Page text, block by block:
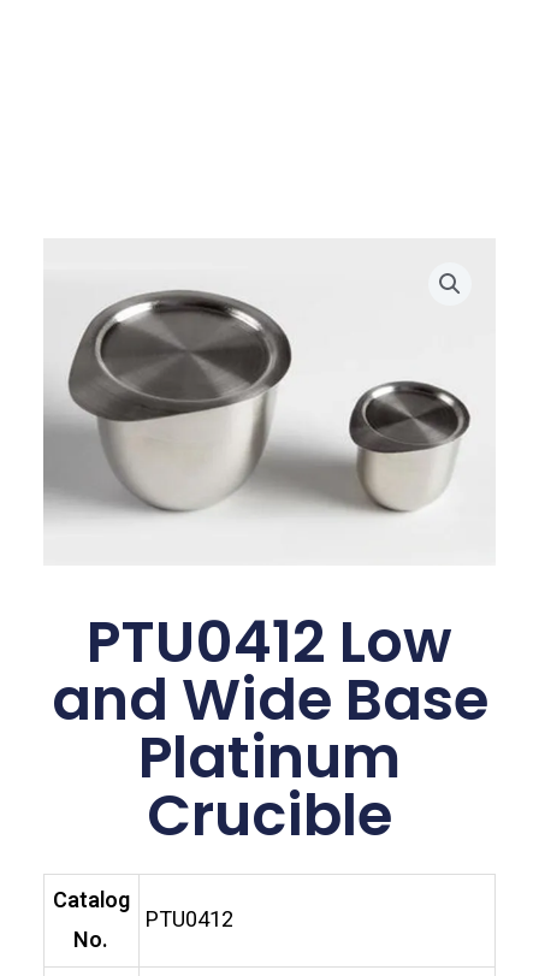
PTU0412 Low
and Wide Base
Platinum
Crucible
Catalog
No.
PTU0412